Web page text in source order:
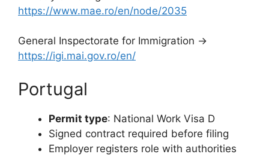
https://www.mae.ro/en/node/2035
General Inspectorate for Immigration →
https://igi.mai.gov.ro/en/
Portugal
Permit type: National Work Visa D
Signed contract required before filing
Employer registers role with authorities